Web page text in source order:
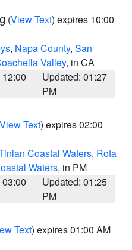
(View Text) expires 10:00
, Napa County, San
Valley, in CA
Updated: 01:27
PM
View Text) expires 02:00
Coastal Waters, Rota
Waters, in PM
Updated: 01:25
PM
Text) expires 01:00 AM